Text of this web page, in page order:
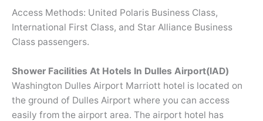
Access Methods: United Polaris Business Class,
International First Class, and Star Alliance Business
Class passengers.
Shower Facilities At Hotels In Dulles Airport(IAD)
Washington Dulles Airport Marriott hotel is located on
the ground of Dulles Airport where you can access
easily from the airport area. The airport hotel has